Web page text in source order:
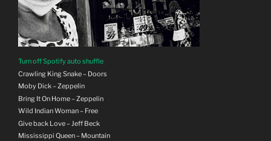
Turn off Spotify auto shuffle
Crawling King Snake – Doors
Moby Dick – Zeppelin
Bring It On Home – Zeppelin
Wild Indian Woman – Free
Give back Love – Jeff Beck
Mississippi Queen – Mountain